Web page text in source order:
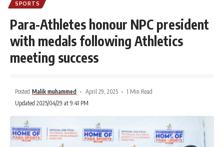
SPORTS
Para-Athletes honour NPC president
with medals following Athletics
meeting success
Posted Malik muhammed April 29, 2025
1 Min Read
Updated 2025/04/29 at 9:41 PM